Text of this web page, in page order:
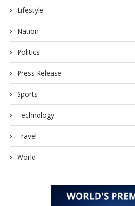
Lifestyle
Nation
Politics
Press Release
Sports
Technology
Travel
World